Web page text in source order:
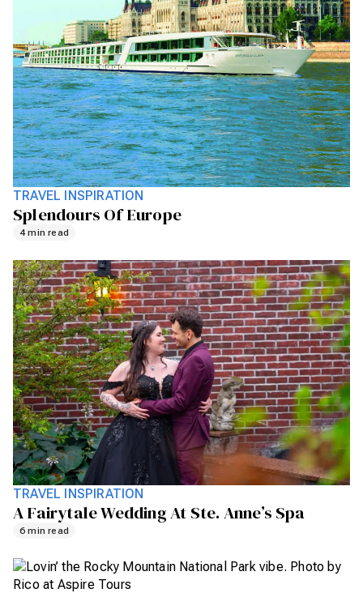
TRAVEL INSPIRATION
Splendours Of Europe
4 min read
TRAVEL INSPIRATION
A Fairytale Wedding At Ste. Anne’s Spa
6 min read